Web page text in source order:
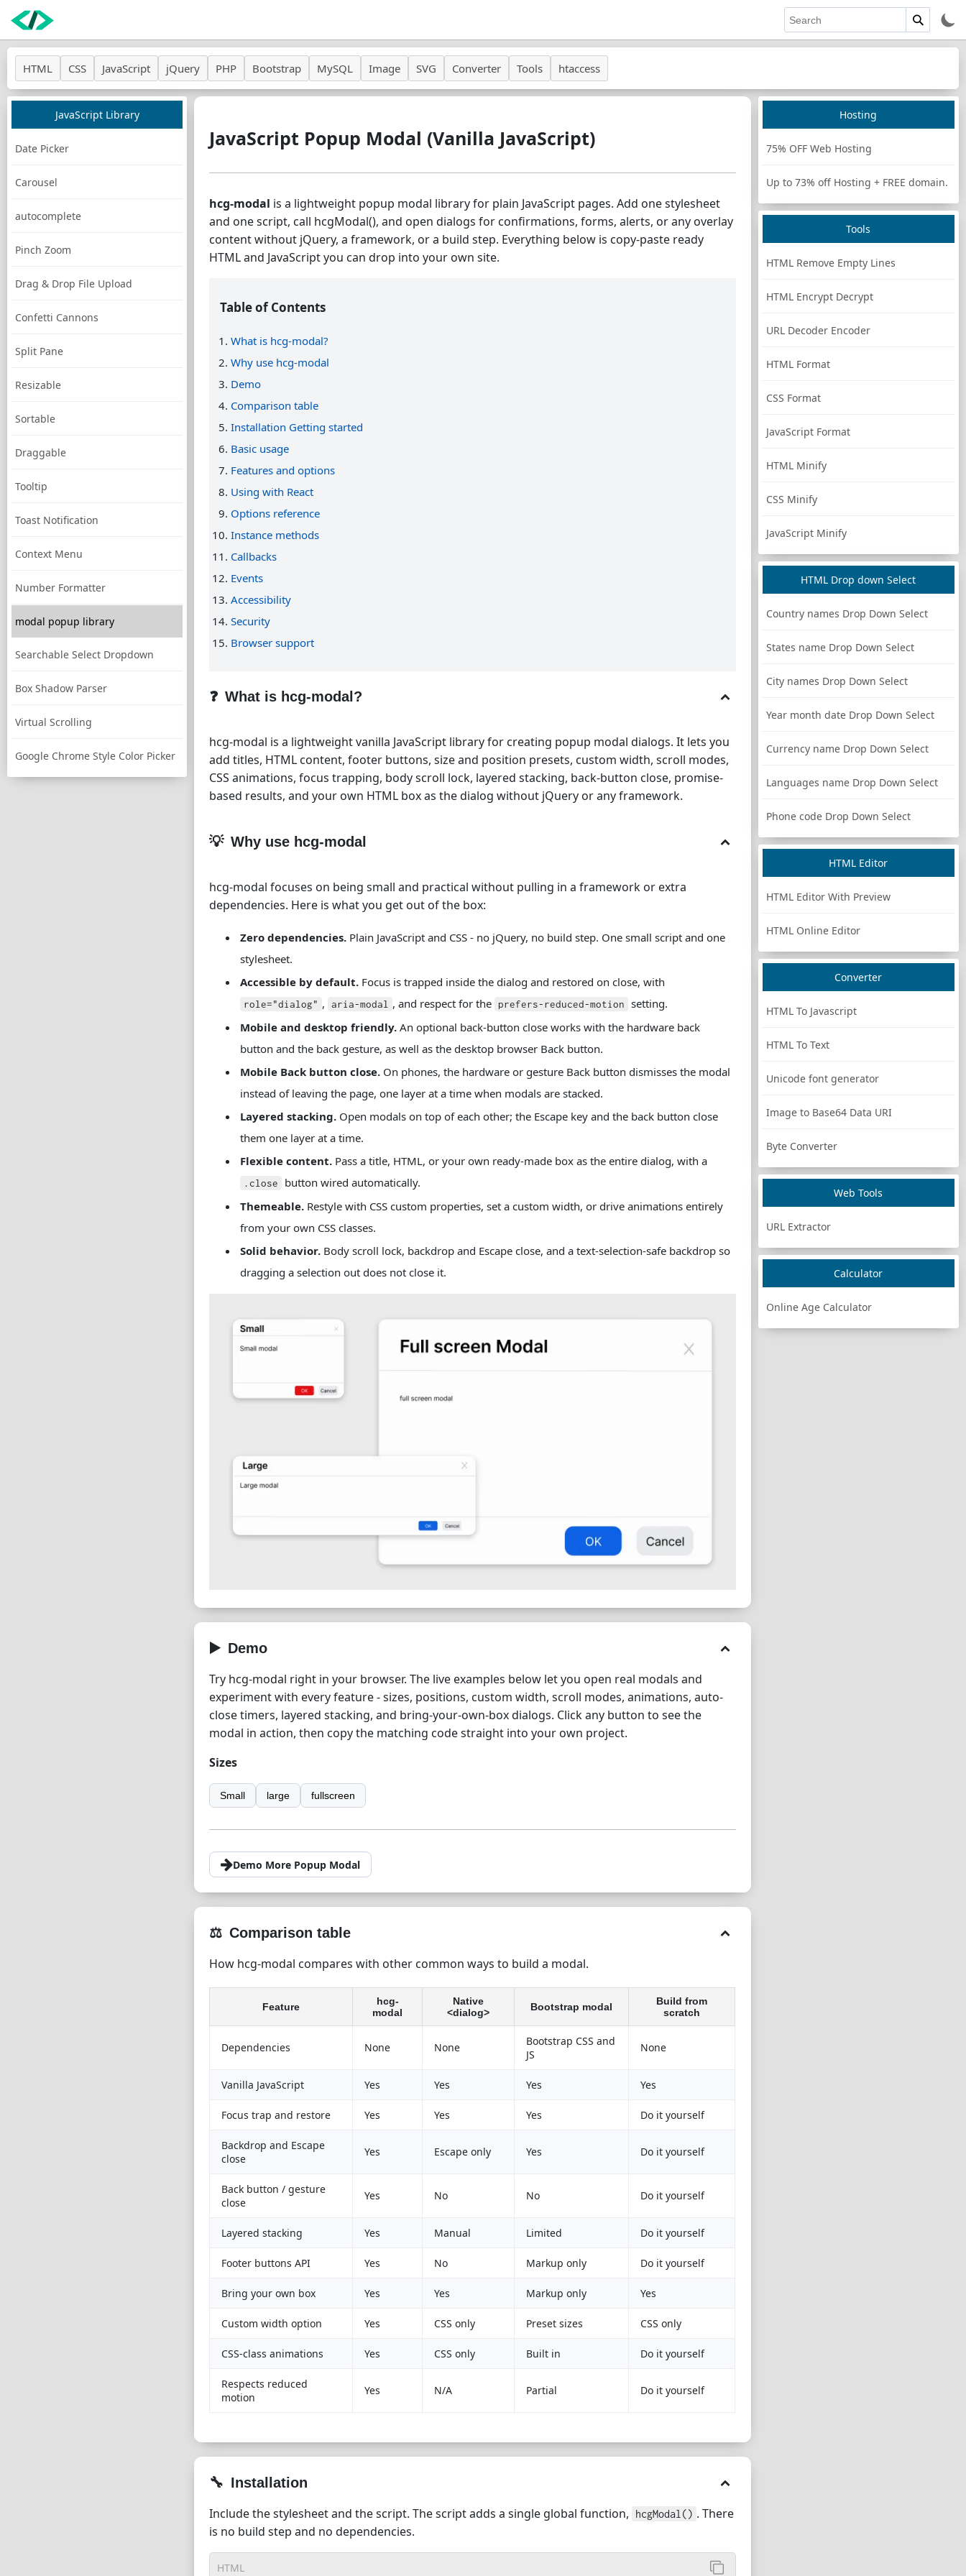
HTML CSS JavaScript jQuery PHP Bootstrap MySQL Image SVG Converter Tools htaccess
JavaScript Library
Date Picker
Carousel
autocomplete
Pinch Zoom
Drag & Drop File Upload
Confetti Cannons
Split Pane
Resizable
Sortable
Draggable
Tooltip
Toast Notification
Context Menu
Number Formatter
modal popup library
Searchable Select Dropdown
Box Shadow Parser
Virtual Scrolling
Google Chrome Style Color Picker
JavaScript Popup Modal (Vanilla JavaScript)
hcg-modal is a lightweight popup modal library for plain JavaScript pages. Add one stylesheet
and one script, call hcgModal(), and open dialogs for confirmations, forms, alerts, or any overlay
content without jQuery, a framework, or a build step. Everything below is copy-paste ready
HTML and JavaScript you can drop into your own site.
Table of Contents
What is hcg-modal?
Why use hcg-modal
Demo
Comparison table
Installation Getting started
Basic usage
Features and options
Using with React
Options reference
Instance methods
Callbacks
Events
Accessibility
Security
Browser support
What is hcg-modal?
hcg-modal is a lightweight vanilla JavaScript library for creating popup modal dialogs. It lets you
add titles, HTML content, footer buttons, size and position presets, custom width, scroll modes,
CSS animations, focus trapping, body scroll lock, layered stacking, back-button close, promise-
based results, and your own HTML box as the dialog without jQuery or any framework.
Why use hcg-modal
hcg-modal focuses on being small and practical without pulling in a framework or extra
dependencies. Here is what you get out of the box:
Zero dependencies. Plain JavaScript and CSS - no jQuery, no build step. One small script and one
stylesheet.
Accessible by default. Focus is trapped inside the dialog and restored on close, with
role="dialog" , aria-modal , and respect for the prefers-reduced-motion
setting.
Mobile and desktop friendly. An optional back-button close works with the hardware back
button and the back gesture, as well as the desktop browser Back button.
Mobile Back button close. On phones, the hardware or gesture Back button dismisses the modal
instead of leaving the page, one layer at a time when modals are stacked.
Layered stacking. Open modals on top of each other; the Escape key and the back button close
them one layer at a time.
Flexible content. Pass a title, HTML, or your own ready-made box as the entire dialog, with a
.close
button wired automatically.
Themeable. Restyle with CSS custom properties, set a custom width, or drive animations entirely
from your own CSS classes.
Solid behavior. Body scroll lock, backdrop and Escape close, and a text-selection-safe backdrop so
dragging a selection out does not close it.
Demo
Try hcg-modal right in your browser. The live examples below let you open real modals and
experiment with every feature - sizes, positions, custom width, scroll modes, animations, auto-
close timers, layered stacking, and bring-your-own-box dialogs. Click any button to see the
modal in action, then copy the matching code straight into your own project.
Sizes
Small large fullscreen
Demo More Popup Modal
Comparison table
How hcg-modal compares with other common ways to build a modal.
Feature
hcg-
modal
Native
<dialog>
Bootstrap modal
Build from
scratch
Dependencies None None
Bootstrap CSS and
JS
None
Vanilla JavaScript Yes Yes Yes Yes
Focus trap and restore Yes Yes Yes Do it yourself
Backdrop and Escape
close
Yes Escape only Yes Do it yourself
Back button / gesture
close
Yes No No Do it yourself
Layered stacking Yes Manual Limited Do it yourself
Footer buttons API Yes No Markup only Do it yourself
Bring your own box Yes Yes Markup only Yes
Custom width option Yes CSS only Preset sizes CSS only
CSS-class animations Yes CSS only Built in Do it yourself
Respects reduced
motion
Yes N/A Partial Do it yourself
Installation
Include the stylesheet and the script. The script adds a single global function,
hcgModal() . There
is no build step and no dependencies.
HTML
Hosting
75% OFF Web Hosting
Up to 73% off Hosting + FREE domain.
Tools
HTML Remove Empty Lines
HTML Encrypt Decrypt
URL Decoder Encoder
HTML Format
CSS Format
JavaScript Format
HTML Minify
CSS Minify
JavaScript Minify
HTML Drop down Select
Country names Drop Down Select
States name Drop Down Select
City names Drop Down Select
Year month date Drop Down Select
Currency name Drop Down Select
Languages name Drop Down Select
Phone code Drop Down Select
HTML Editor
HTML Editor With Preview
HTML Online Editor
Converter
HTML To Javascript
HTML To Text
Unicode font generator
Image to Base64 Data URI
Byte Converter
Web Tools
URL Extractor
Calculator
Online Age Calculator